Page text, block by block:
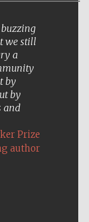
we still
a
by
by
and
Prize
author